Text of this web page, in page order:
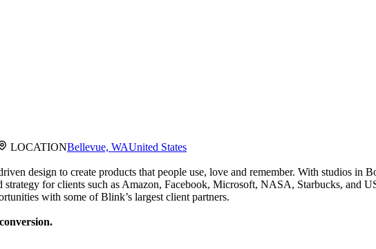
LOCATIONBellevue, WAUnited States
design to create products that people use, love and remember. With studios in
for clients such as Amazon, Facebook, Microsoft, NASA, Starbucks, and
with some of Blink’s largest client partners.